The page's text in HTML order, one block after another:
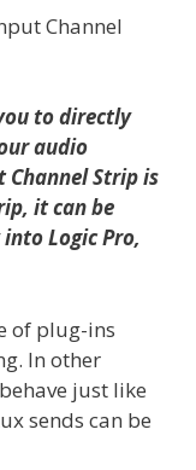
Channel
to directly
audio
Channel Strip is
it can be
Logic Pro,
of plug-ins
In other
just like
sends can be